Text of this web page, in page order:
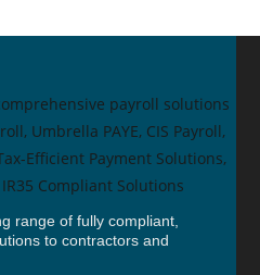
range of fully compliant,
to contractors and